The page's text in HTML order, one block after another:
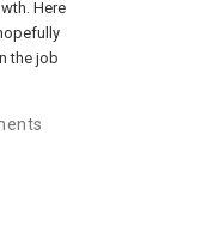
Here
the job